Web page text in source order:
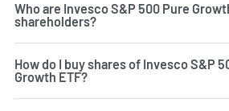
Who are Invesco S&P 500 Pure
shareholders?
How do I buy shares of Invesco S&P
Growth ETF?